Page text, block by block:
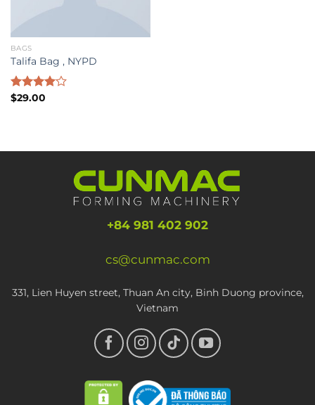
BAGS
Talifa Bag , NYPD
Rated
$29.00
+84 981 402 902
cs@cunmac.com
331, Lien Huyen street, Thuan An city, Binh Duong province,
Vietnam